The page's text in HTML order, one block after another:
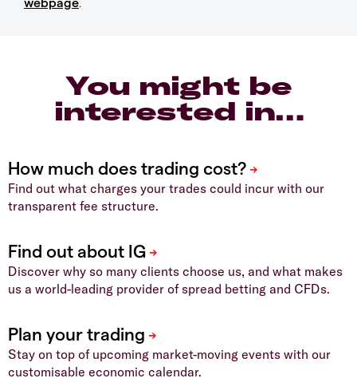
You might be
interested in…
Find out what charges your trades could incur with our
transparent fee structure.
Discover why so many clients choose us, and what makes
us a world-leading provider of spread betting and CFDs.
Stay on top of upcoming market-moving events with our
customisable economic calendar.